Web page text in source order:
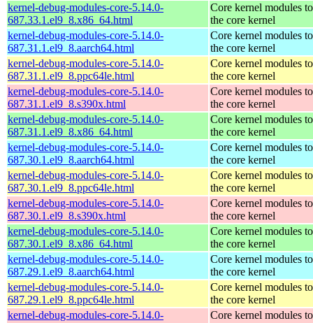
kernel-debug-modules-core-5.14.0-
687.33.1.el9_8.x86_64.html
Core kernel modules
the core kernel
kernel-debug-modules-core-5.14.0-
687.31.1.el9_8.aarch64.html
Core kernel modules
the core kernel
kernel-debug-modules-core-5.14.0-
687.31.1.el9_8.ppc64le.html
Core kernel modules
the core kernel
kernel-debug-modules-core-5.14.0-
687.31.1.el9_8.s390x.html
Core kernel modules
the core kernel
kernel-debug-modules-core-5.14.0-
687.31.1.el9_8.x86_64.html
Core kernel modules
the core kernel
kernel-debug-modules-core-5.14.0-
687.30.1.el9_8.aarch64.html
Core kernel modules
the core kernel
kernel-debug-modules-core-5.14.0-
687.30.1.el9_8.ppc64le.html
Core kernel modules
the core kernel
kernel-debug-modules-core-5.14.0-
687.30.1.el9_8.s390x.html
Core kernel modules
the core kernel
kernel-debug-modules-core-5.14.0-
687.30.1.el9_8.x86_64.html
Core kernel modules
the core kernel
kernel-debug-modules-core-5.14.0-
687.29.1.el9_8.aarch64.html
Core kernel modules
the core kernel
kernel-debug-modules-core-5.14.0-
687.29.1.el9_8.ppc64le.html
Core kernel modules
the core kernel
kernel-debug-modules-core-5.14.0-
Core kernel modules